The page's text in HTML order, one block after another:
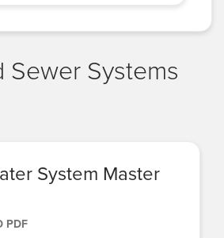
Sewer Systems
System Master
PDF